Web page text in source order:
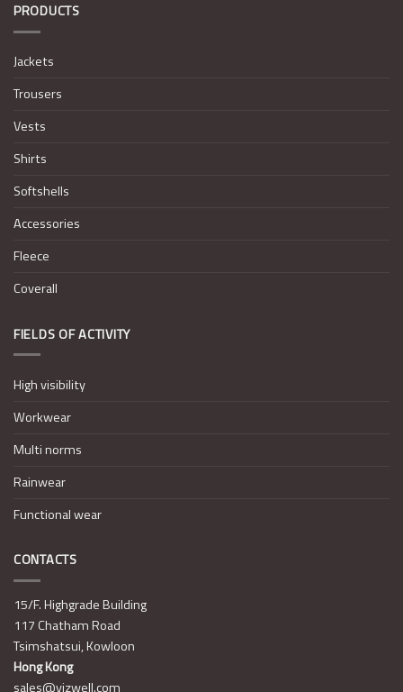
PRODUCTS
Jackets
Trousers
Vests
Shirts
Softshells
Accessories
Fleece
Coverall
FIELDS OF ACTIVITY
High visibility
Workwear
Multi norms
Rainwear
Functional wear
CONTACTS
15/F. Highgrade Building
117 Chatham Road
Tsimshatsui, Kowloon
Hong Kong
sales@vizwell.com